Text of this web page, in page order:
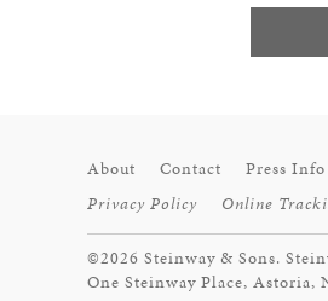
About Contact Press Info
Privacy Policy
Online
©2026 Steinway & Sons.
One Steinway Place, Astoria,